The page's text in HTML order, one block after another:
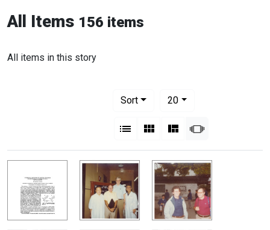
All Items 156 items
All items in this story
Sort
20per page
List Gallery MasonrySlideshow